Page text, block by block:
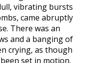
vibrating bursts
came abruptly
There was an
and a banging of
crying, as though
set in motion.